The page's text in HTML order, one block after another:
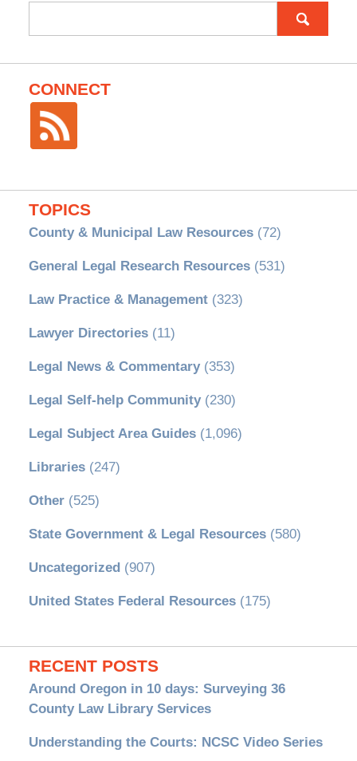
CONNECT
TOPICS
County & Municipal Law Resources(72)
General Legal Research Resources(531)
Law Practice & Management(323)
Lawyer Directories(11)
Legal News & Commentary(353)
Legal Self-help Community(230)
Legal Subject Area Guides(1,096)
Libraries(247)
Other(525)
State Government & Legal Resources(580)
Uncategorized(907)
United States Federal Resources(175)
RECENT POSTS
Around Oregon in 10 days: Surveying 36
County Law Library Services
Understanding the Courts: NCSC Video Series